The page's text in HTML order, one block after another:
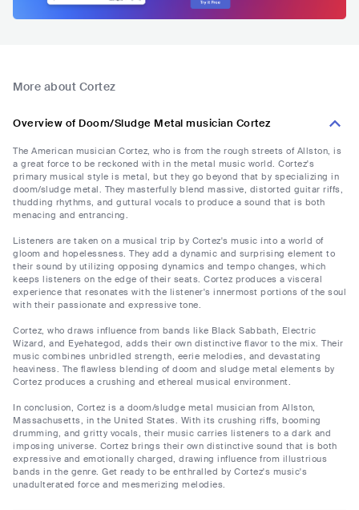
More about Cortez
Overview of Doom/Sludge Metal musician Cortez
The American musician Cortez, who is from the rough streets of Allston, is
a great force to be reckoned with in the metal music world. Cortez's
primary musical style is metal, but they go beyond that by specializing in
doom/sludge metal. They masterfully blend massive, distorted guitar riffs,
thudding rhythms, and guttural vocals to produce a sound that is both
menacing and entrancing.
Listeners are taken on a musical trip by Cortez's music into a world of
gloom and hopelessness. They add a dynamic and surprising element to
their sound by utilizing opposing dynamics and tempo changes, which
keeps listeners on the edge of their seats. Cortez produces a visceral
experience that resonates with the listener's innermost portions of the soul
with their passionate and expressive tone.
Cortez, who draws influence from bands like Black Sabbath, Electric
Wizard, and Eyehategod, adds their own distinctive flavor to the mix. Their
music combines unbridled strength, eerie melodies, and devastating
heaviness. The flawless blending of doom and sludge metal elements by
Cortez produces a crushing and ethereal musical environment.
In conclusion, Cortez is a doom/sludge metal musician from Allston,
Massachusetts, in the United States. With its crushing riffs, booming
drumming, and gritty vocals, their music carries listeners to a dark and
imposing universe. Cortez brings their own distinctive sound that is both
expressive and emotionally charged, drawing influence from illustrious
bands in the genre. Get ready to be enthralled by Cortez's music's
unadulterated force and mesmerizing melodies.